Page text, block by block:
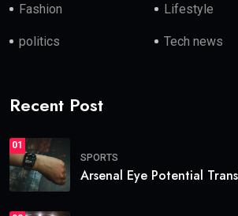
Fashion Lifestyle
politics Tech news
Recent Post
01
SPORTS
Arsenal Eye Potential